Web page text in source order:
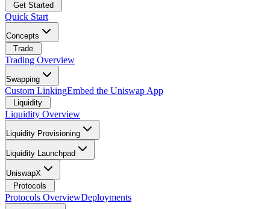
Get Started
Quick Start
Concepts
Trade
Trading Overview
Swapping
Custom LinkingEmbed the Uniswap App
Liquidity
Liquidity Overview
Liquidity Provisioning
Liquidity Launchpad
UniswapX
Protocols
Protocols OverviewDeployments